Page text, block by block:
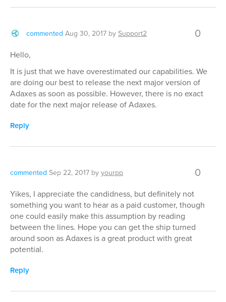
commented Aug 30, 2017 by Support2 0
Hello,
It is just that we have overestimated our capabilities. We
are doing our best to release the next major version of
Adaxes as soon as possible. However, there is no exact
date for the next major release of Adaxes.
Reply
commented Sep 22, 2017 by yourpp 0
Yikes, I appreciate the candidness, but definitely not
something you want to hear as a paid customer, though
one could easily make this assumption by reading
between the lines. Hope you can get the ship turned
around soon as Adaxes is a great product with great
potential.
Reply